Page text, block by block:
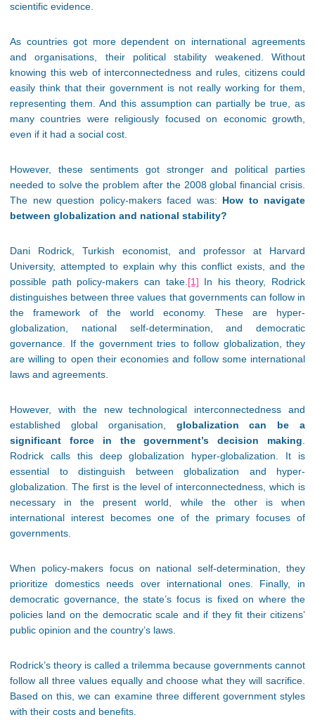
scientific evidence.
As countries got more dependent on international agreements
and organisations, their political stability weakened. Without
knowing this web of interconnectedness and rules, citizens could
easily think that their government is not really working for them,
representing them. And this assumption can partially be true, as
many countries were religiously focused on economic growth,
even if it had a social cost.
However, these sentiments got stronger and political parties
needed to solve the problem after the 2008 global financial crisis.
The new question policy-makers faced was: How to navigate
between globalization and national stability?
Dani Rodrick, Turkish economist, and professor at Harvard
University, attempted to explain why this conflict exists, and the
possible path policy-makers can take.[1] In his theory, Rodrick
distinguishes between three values that governments can follow in
the framework of the world economy. These are hyper-
globalization, national self-determination, and democratic
governance. If the government tries to follow globalization, they
are willing to open their economies and follow some international
laws and agreements.
However, with the new technological interconnectedness and
established global organisation, globalization can be a
significant force in the government’s decision making.
Rodrick calls this deep globalization hyper-globalization. It is
essential to distinguish between globalization and hyper-
globalization. The first is the level of interconnectedness, which is
necessary in the present world, while the other is when
international interest becomes one of the primary focuses of
governments.
When policy-makers focus on national self-determination, they
prioritize domestics needs over international ones. Finally, in
democratic governance, the state’s focus is fixed on where the
policies land on the democratic scale and if they fit their citizens’
public opinion and the country’s laws.
Rodrick’s theory is called a trilemma because governments cannot
follow all three values equally and choose what they will sacrifice.
Based on this, we can examine three different government styles
with their costs and benefits.